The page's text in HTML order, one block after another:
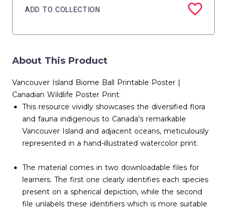
ADD TO COLLECTION
About This Product
Vancouver Island Biome Ball Printable Poster |
Canadian Wildlife Poster Print:
This resource vividly showcases the diversified flora
and fauna indigenous to Canada's remarkable
Vancouver Island and adjacent oceans, meticulously
represented in a hand-illustrated watercolor print.
The material comes in two downloadable files for
learners. The first one clearly identifies each species
present on a spherical depiction, while the second
file unlabels these identifiers which is more suitable